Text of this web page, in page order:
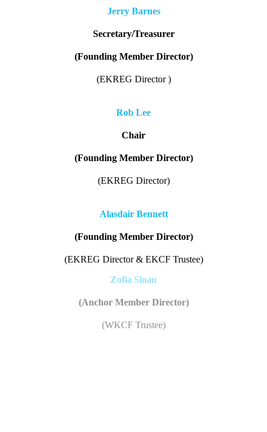
Jerry Barnes
Secretary/Treasurer
(Founding Member Director)
(EKREG Director )
Rob Lee
Chair
(Founding Member Director)
(EKREG Director)
Alasdair Bennett
(Founding Member Director)
(EKREG Director & EKCF Trustee)
Zofia Sloan
(Anchor Member Director)
(WKCF Trustee)